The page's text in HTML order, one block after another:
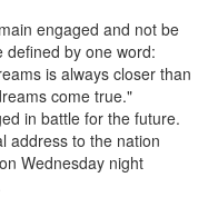
engaged and not be
defined by one word:
is always closer than
come true."
in battle for the future.
address to the nation
Wednesday night